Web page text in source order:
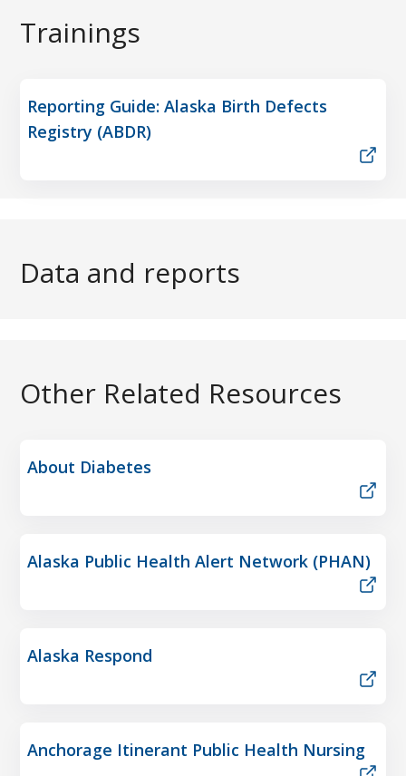
Trainings
Reporting Guide: Alaska Birth Defects
Registry (ABDR)
Data and reports
Other Related Resources
About Diabetes
Alaska Public Health Alert Network (PHAN)
Alaska Respond
Anchorage Itinerant Public Health Nursing